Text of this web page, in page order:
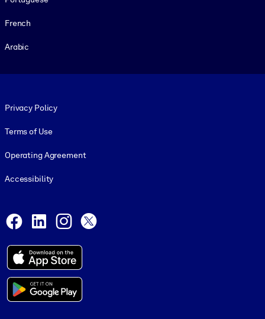
French
Arabic
Privacy Policy
Terms of Use
Operating Agreement
Accessibility
Facebook
LinkedInInstagram